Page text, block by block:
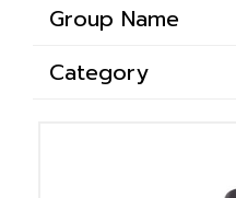
Group Name
Category